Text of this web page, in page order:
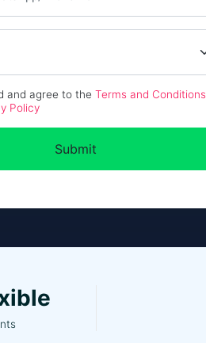
and agree to the Terms and Conditions
Policy
Submit